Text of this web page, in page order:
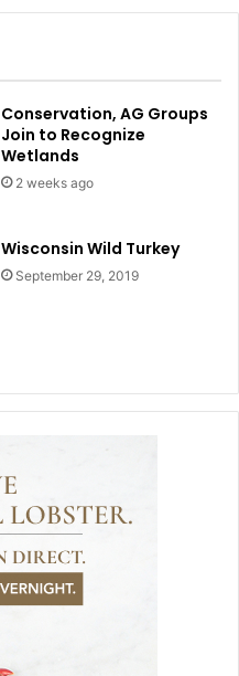
Conservation, AG Groups
Join to Recognize
Wetlands
2 weeks ago
Wisconsin Wild Turkey
September 29, 2019